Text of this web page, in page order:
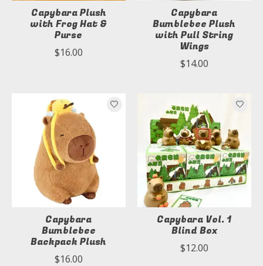
Capybara Plush
with Frog Hat &
Purse
$16.00
Capybara
Bumblebee Plush
with Pull String
Wings
$14.00
Capybara
Bumblebee
Backpack Plush
$16.00
Capybara Vol. 1
Blind Box
$12.00